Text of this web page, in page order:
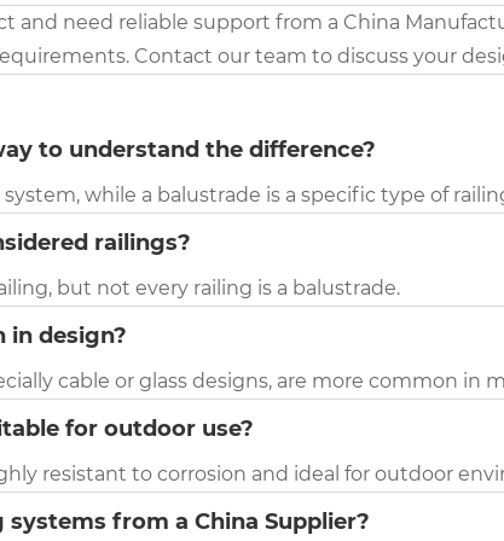
and need reliable support from a China
Contact our team to discuss your
to understand the difference?
system, while a balustrade is a specific type of
railings?
but not every railing is a balustrade.
in design?
cable or glass designs, are more common in
for outdoor use?
resistant to corrosion and ideal for outdoor
from a China Supplier?